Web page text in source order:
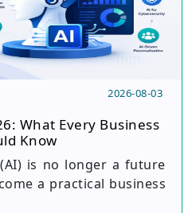
2026-08-03
What Every Business
Know
is no longer a future
a practical business